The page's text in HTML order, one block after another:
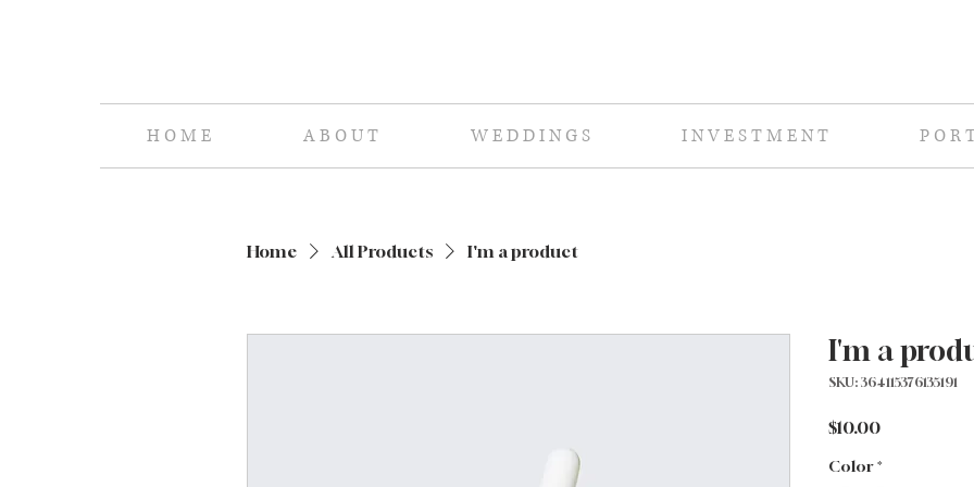
H O M E A B O U T W E D D I N G S I N V E S T M E N T P O R
Home All Products I'm a product
I'm a
SKU: 364115376135191
$10.00Price
Color *